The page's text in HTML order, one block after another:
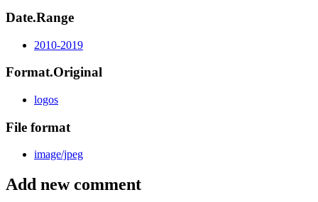
Date.Range
2010-2019
Format.Original
logos
File format
image/jpeg
Add new comment